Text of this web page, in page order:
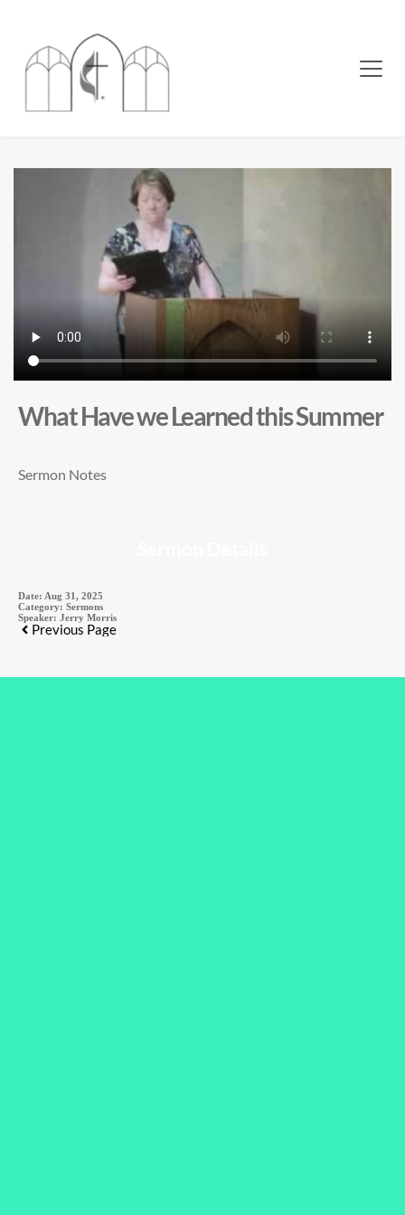
What Have we Learned this Summer
Sermon Notes
Date: Aug 31, 2025
Category: Sermons
Speaker: Jerry Morris
Previous Page